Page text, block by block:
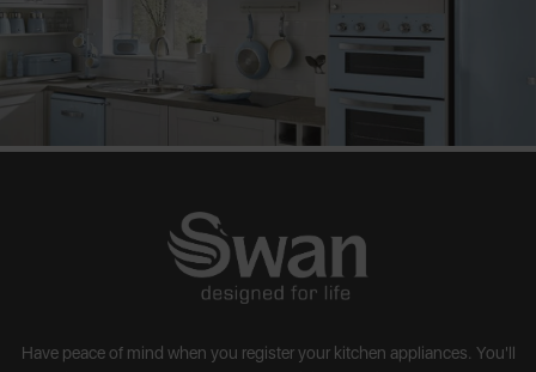
Have peace of mind when you register your kitchen appliances. You'll